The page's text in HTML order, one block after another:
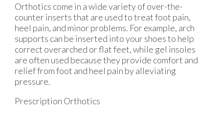
Orthotics come in a wide variety of over-the-
counter inserts that are used to treat foot pain,
heel pain, and minor problems. For example, arch
supports can be inserted into your shoes to help
correct overarched or flat feet, while gel insoles
are often used because they provide comfort and
relief from foot and heel pain by alleviating
pressure.
Prescription Orthotics